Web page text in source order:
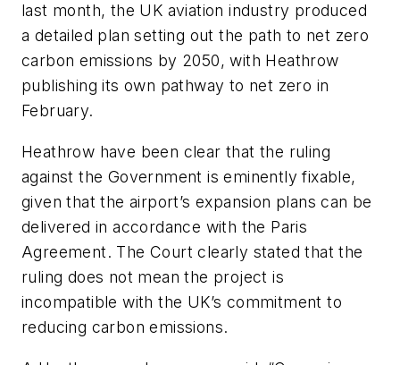
last month, the UK aviation industry produced
a detailed plan setting out the path to net zero
carbon emissions by 2050, with Heathrow
publishing its own pathway to net zero in
February.
Heathrow have been clear that the ruling
against the Government is eminently fixable,
given that the airport’s expansion plans can be
delivered in accordance with the Paris
Agreement. The Court clearly stated that the
ruling does not mean the project is
incompatible with the UK’s commitment to
reducing carbon emissions.